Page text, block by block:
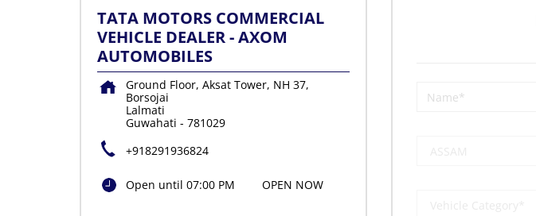
TATA MOTORS COMMERCIAL
VEHICLE DEALER - AXOM
AUTOMOBILES
Ground Floor, Aksat Tower, NH 37,
Borsojai
Lalmati
Guwahati - 781029
+918291936824
Open until 07:00 PM OPEN NOW